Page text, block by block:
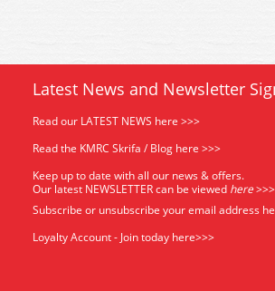
Latest News and Newsletter
Read our LATEST NEWS here >>>
Read the KMRC Skrifa / Blog here >>>
Keep up to date with all our news & offers.
Our latest NEWSLETTER can be viewed here>>>
Subscribe or unsubscribe your email address
Loyalty Account - Join today here>>>